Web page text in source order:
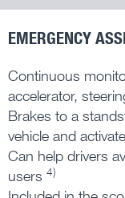
EMERGENCY
Continuous
accelerator,
Brakes to a
vehicle and
Can help drivers
users 4)